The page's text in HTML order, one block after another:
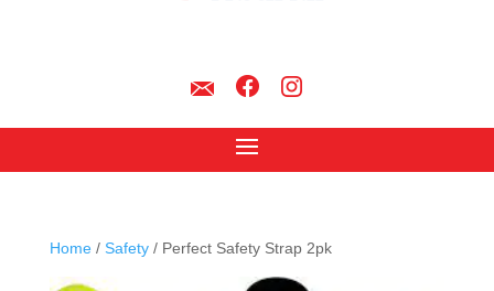
Home/ Safety/ Perfect Safety Strap 2pk